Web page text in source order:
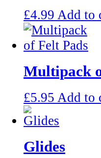
£4.99 Add to
Multipack
£5.95 Add to
Glides